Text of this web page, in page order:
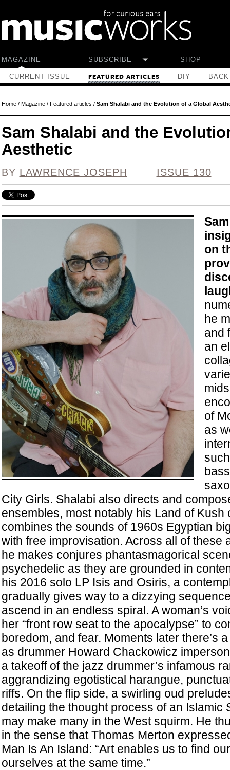
MAGAZINE
CURRENT ISSUE FEATURED ARTICLES DIY
SUBSCRIBE SHOP
Home/ Magazine/ Featured articles / Sam Shalabi and the Evolution of a Global
Sam Shalabi and the
Aesthetic
BY LAWRENCE JOSEPH ISSUE 130
on
he
and
an
of
as
City Girls. Shalabi also directs and
ensembles, most notably his Land of Kush
combines the sounds of 1960s Egyptian
with free improvisation. Across all of these
he makes conjures phantasmagorical
psychedelic as they are grounded in
his 2016 solo LP Isis and Osiris, a
gradually gives way to a dizzying
ascend in an endless spiral. A woman’s
her “front row seat to the apocalypse” to
boredom, and fear. Moments later there’s
as drummer Howard Chackowicz
a takeoff of the jazz drummer’s infamous
aggrandizing egotistical harangue,
riffs. On the flip side, a swirling oud
detailing the thought process of an Islamic
may make many in the West squirm. He
in the sense that Thomas Merton
Man Is An Island: “Art enables us to find
ourselves at the same time.”